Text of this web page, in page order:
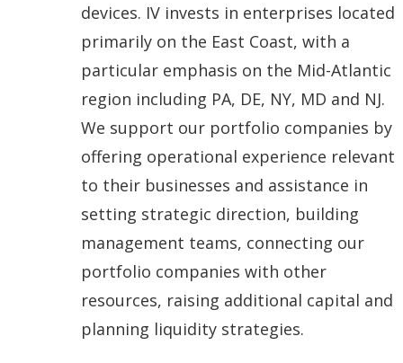
e
w
w
i
n
d
o
w
.
)
devices. IV invests in enterprises located
primarily on the East Coast, with a
particular emphasis on the Mid-Atlantic
region including PA, DE, NY, MD and NJ.
We support our portfolio companies by
offering operational experience relevant
to their businesses and assistance in
setting strategic direction, building
management teams, connecting our
portfolio companies with other
resources, raising additional capital and
planning liquidity strategies.